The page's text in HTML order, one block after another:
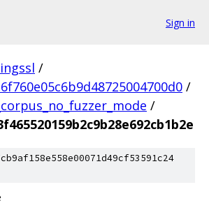
Sign in
/
/
/